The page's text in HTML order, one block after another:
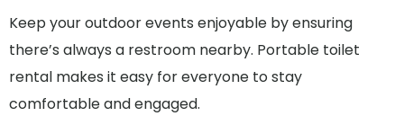
Keep your outdoor events enjoyable by ensuring
there’s always a restroom nearby. Portable toilet
rental makes it easy for everyone to stay
comfortable and engaged.